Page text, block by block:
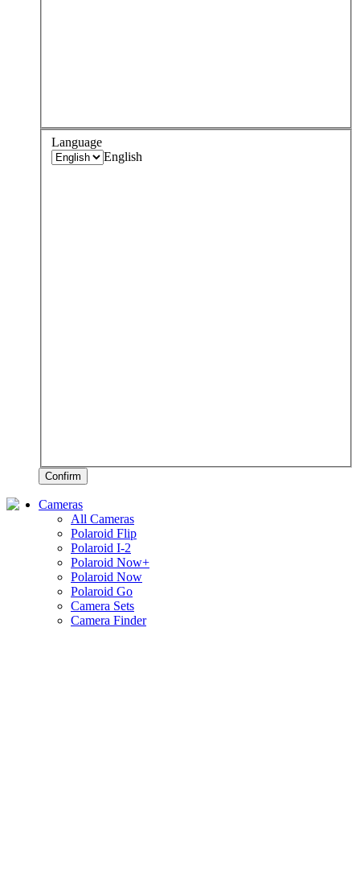
Language
English
Confirm
Cameras
All Cameras
Polaroid Flip
Polaroid I-2
Polaroid Now+
Polaroid Now
Polaroid Go
Camera Sets
Camera Finder